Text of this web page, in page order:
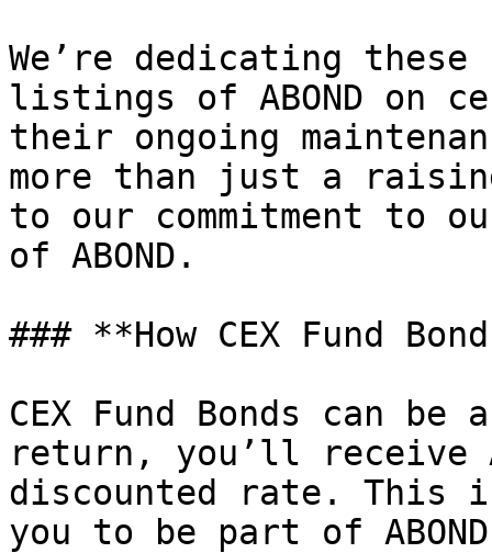
We’re dedicating
listings of ABOND on
their ongoing
more than just a
to our commitment to
of ABOND.
### **How CEX Fund
CEX Fund Bonds can
return, you’ll receive
discounted rate. This
you to be part of